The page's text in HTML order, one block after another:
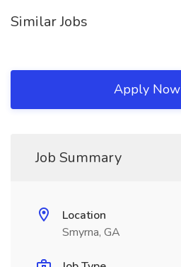
Similar Jobs
Apply Now
Job Summary
Location
Smyrna, GA